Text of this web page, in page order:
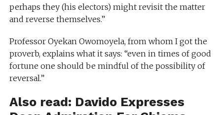
perhaps they (his electors) might revisit the matter
and reverse themselves.”
Professor Oyekan Owomoyela, from whom I got the
proverb, explains what it says: “even in times of good
fortune one should be mindful of the possibility of
reversal.”
Also read: Davido Expresses